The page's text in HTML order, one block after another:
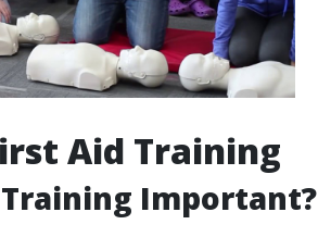
Aid Training
Important?